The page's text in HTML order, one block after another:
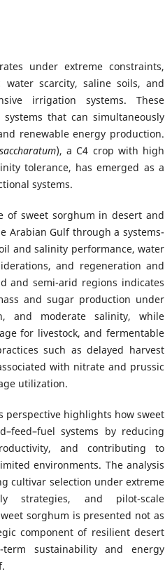
under extreme constraints,
scarcity, saline soils, and
irrigation systems. These
that can simultaneously
renewable energy production.
saccharatum), a C4 crop with high
tolerance, has emerged as a
systems.
of sweet sorghum in desert and
Arabian Gulf through a systems-
and salinity performance, water
and regeneration and
and semi-arid regions indicates
and sugar production under
and moderate salinity, while
for livestock, and fermentable
such as delayed harvest
with nitrate and prussic
utilization.
perspective highlights how sweet
systems by reducing
and contributing to
environments. The analysis
cultivar selection under extreme
strategies, and pilot-scale
sorghum is presented not as
component of resilient desert
sustainability and energy